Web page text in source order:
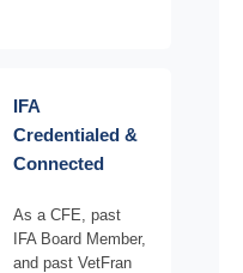
IFA
Credentialed &
Connected
As a CFE, past
IFA Board Member,
and past VetFran